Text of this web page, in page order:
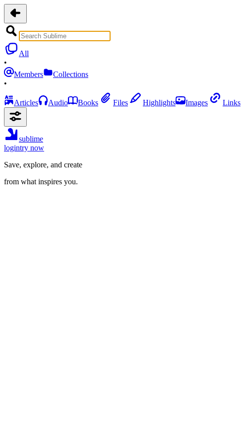
All
•
Members
Collections
•
Articles Audio Books Files Highlights Images Links
sublime
logintry now
Save, explore, and create
from what inspires you.